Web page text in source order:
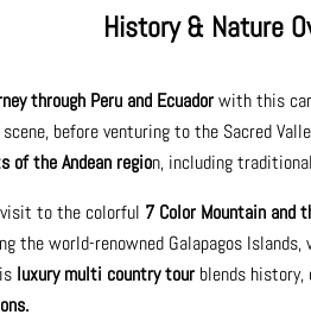
History & Nature
through Peru and Ecuadorwith this
before venturing to the Sacred
of the Andean region, including
to the colorful 7 Color Mountain and
the world-renowned Galapagos
luxury multi country tourblends history,